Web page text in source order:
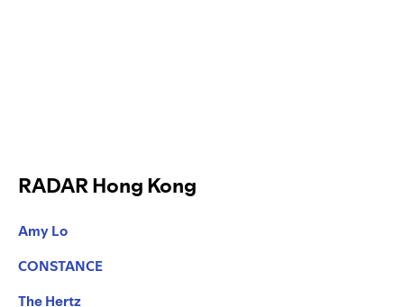
RADAR Hong Kong
Amy Lo
CONSTANCE
The Hertz